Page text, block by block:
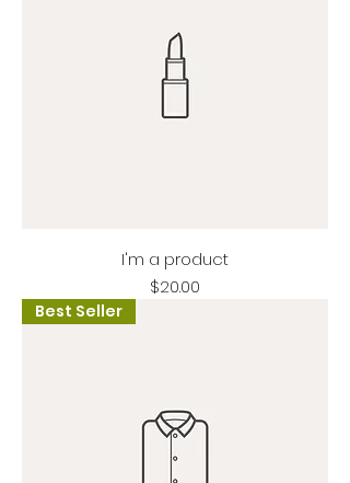
I'm a product
Price
$20.00
Best Seller